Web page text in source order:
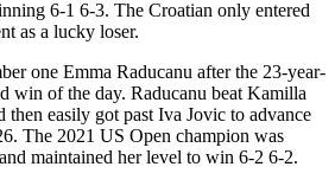
6-1 6-3. The Croatian only entered
as a lucky loser.
one Emma Raducanu after the 23-year-
win of the day. Raducanu beat Kamilla
then easily got past Iva Jovic to advance
The 2021 US Open champion was
maintained her level to win 6-2 6-2.